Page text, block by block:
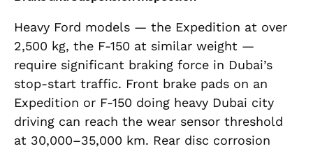
Heavy Ford models — the Expedition at over
2,500 kg, the F-150 at similar weight —
require significant braking force in Dubai’s
stop-start traffic. Front brake pads on an
Expedition or F-150 doing heavy Dubai city
driving can reach the wear sensor threshold
at 30,000–35,000 km. Rear disc corrosion